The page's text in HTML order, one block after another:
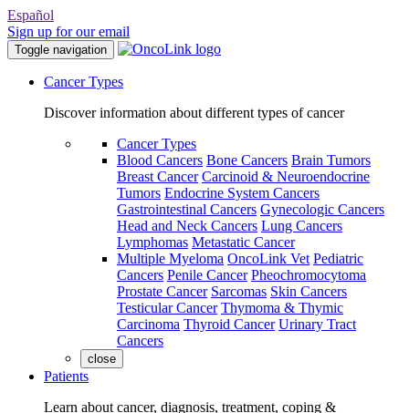
Español
Sign up for our email
Toggle navigation
Cancer Types
Discover information about different types of cancer
Cancer Types
Blood Cancers Bone Cancers Brain Tumors
Breast Cancer Carcinoid & Neuroendocrine
Tumors Endocrine System Cancers
Gastrointestinal Cancers Gynecologic Cancers
Head and Neck Cancers Lung Cancers
Lymphomas Metastatic Cancer
Multiple Myeloma OncoLink Vet Pediatric
Cancers Penile Cancer Pheochromocytoma
Prostate Cancer Sarcomas Skin Cancers
Testicular Cancer Thymoma & Thymic
Carcinoma Thyroid Cancer Urinary Tract
Cancers
close
Patients
Learn about cancer, diagnosis, treatment, coping &